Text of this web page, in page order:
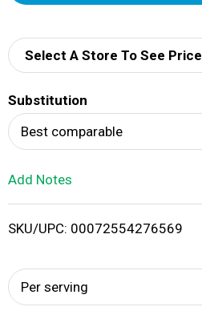
d
i
Select A Store To See Price
Substitution
Best comparable
Add Notes
SKU/UPC: 00072554276569
Per serving